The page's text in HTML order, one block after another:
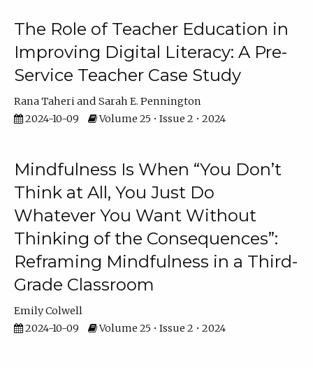
The Role of Teacher Education in
Improving Digital Literacy: A Pre-
Service Teacher Case Study
Rana Taheri
Sarah E. Pennington
2024-10-09
Volume 25 • Issue 2 • 2024
Mindfulness Is When “You Don’t
Think at All, You Just Do
Whatever You Want Without
Thinking of the Consequences”:
Reframing Mindfulness in a Third-
Grade Classroom
Emily Colwell
2024-10-09
Volume 25 • Issue 2 • 2024